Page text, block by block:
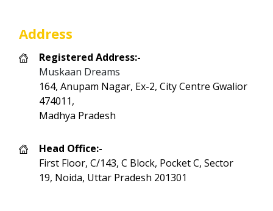
Address
Registered Address:-
Muskaan Dreams
164, Anupam Nagar, Ex-2, City Centre Gwalior
474011,
Madhya Pradesh
Head Office:-
First Floor, C/143, C Block, Pocket C, Sector
19, Noida, Uttar Pradesh 201301